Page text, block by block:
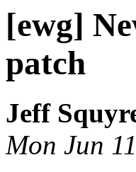
[ewg]
patch
Jeff
Mon Jun